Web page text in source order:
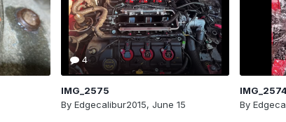
4
IMG_2575
By Edgecalibur2015, June 15
By